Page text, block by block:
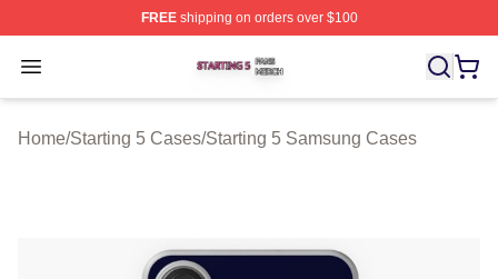
FREEshipping on orders over $100
Open menu
Starting 5 Shop ⚡️ Officially Licensed Starting 5 Merch
Home/Starting 5 Cases/Starting 5 Samsung Cases